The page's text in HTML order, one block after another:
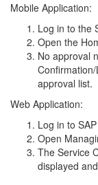
Mobile Application:
Log in to the
Open the
No approval
approval list.
Web Application:
Log in to
Open
The Service
displayed